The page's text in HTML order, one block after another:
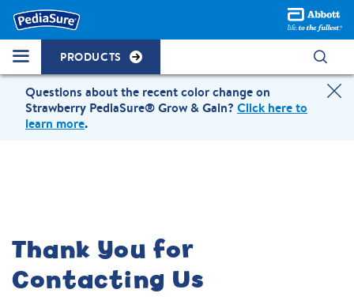
PRODUCTS
Questions about the recent color change on
Strawberry PediaSure® Grow & Gain? Click here to
learn more.
Thank You for
Contacting Us